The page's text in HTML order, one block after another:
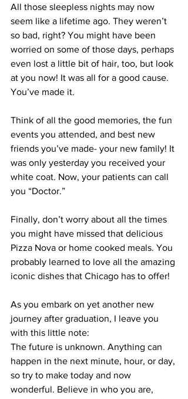
All those sleepless nights may now
seem like a lifetime ago. They weren’t
so bad, right? You might have been
worried on some of those days, perhaps
even lost a little bit of hair, too, but look
at you now! It was all for a good cause.
You’ve made it.
Think of all the good memories, the fun
events you attended, and best new
friends you’ve made- your new family! It
was only yesterday you received your
white coat. Now, your patients can call
you “Doctor.”
Finally, don’t worry about all the times
you might have missed that delicious
Pizza Nova or home cooked meals. You
probably learned to love all the amazing
iconic dishes that Chicago has to offer!
As you embark on yet another new
journey after graduation, I leave you
with this little note:
The future is unknown. Anything can
happen in the next minute, hour, or day,
so try to make today and now
wonderful. Believe in who you are,